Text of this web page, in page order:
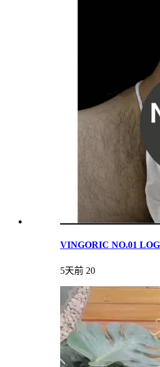
VINGORIC NO.01
5天前 20